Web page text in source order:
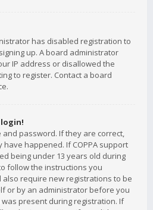
has disabled registration to
up. A board administrator
IP address or disallowed the
to register. Contact a board
and password. If they are correct,
happened. If COPPA support
being under 13 years old during
follow the instructions you
also require new registrations to be
or by an administrator before you
present during registration. If